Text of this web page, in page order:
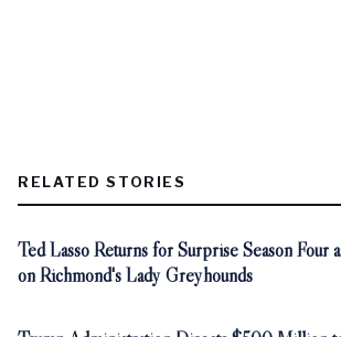
RELATED STORIES
Ted Lasso Returns for Surprise Season Four
on Richmond's Lady Greyhounds